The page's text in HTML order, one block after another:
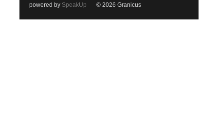
powered by SpeakUp © 2026 Granicus